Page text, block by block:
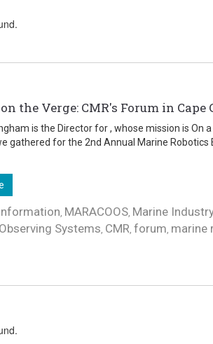
the Verge: CMR's Forum in Cape
is the Director for , whose mission is On
gathered for the 2nd Annual Marine Robotics
, MARACOOS, Marine
Observing Systems, CMR, forum, marine